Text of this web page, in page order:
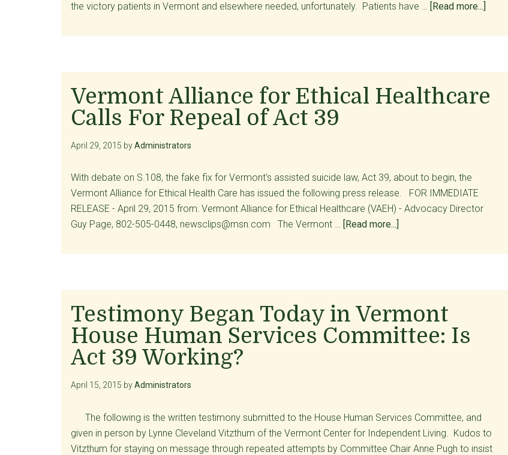
the victory patients in Vermont and elsewhere needed, unfortunately. Patients have …
[Read more...]
Court
of
Vermont Alliance for Ethical Healthcare
Calls For Repeal of Act 39
April 29, 2015 byAdministrators
With debate on S.108, the fake fix for Vermont's assisted suicide law, Act 39, about to begin, the
Vermont Alliance for Ethical Health Care has issued the following press release. FOR IMMEDIATE
RELEASE - April 29, 2015 from: Vermont Alliance for Ethical Healthcare (VAEH) - Advocacy Director
Guy Page, 802-505-0448, newsclips@msn.com The Vermont …
[Read more...]
Alliance
Calls
For
Testimony Began Today in Vermont
House Human Services Committee: Is
Act 39 Working?
April 15, 2015 byAdministrators
The following is the written testimony submitted to the House Human Services Committee, and
given in person by Lynne Cleveland Vitzthum of the Vermont Center for Independent Living. Kudos to
Vitzthum for staying on message through repeated attempts by Committee Chair Anne Pugh to insist